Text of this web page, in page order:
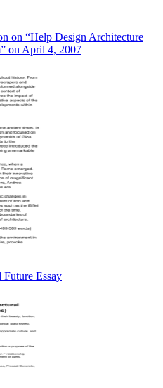
on “Help Design Architecture
on April 4, 2007
Essay